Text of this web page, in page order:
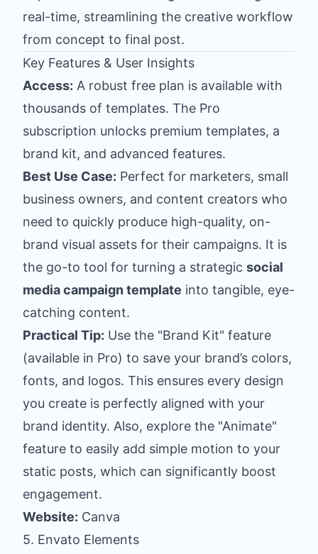
real-time, streamlining the creative workflow
from concept to final post.
Key Features & User Insights
Access: A robust free plan is available with
thousands of templates. The Pro
subscription unlocks premium templates, a
brand kit, and advanced features.
Best Use Case: Perfect for marketers, small
business owners, and content creators who
need to quickly produce high-quality, on-
brand visual assets for their campaigns. It is
the go-to tool for turning a strategic social
media campaign template into tangible, eye-
catching content.
Practical Tip: Use the "Brand Kit" feature
(available in Pro) to save your brand’s colors,
fonts, and logos. This ensures every design
you create is perfectly aligned with your
brand identity. Also, explore the "Animate"
feature to easily add simple motion to your
static posts, which can significantly boost
engagement.
Website: Canva
5. Envato Elements